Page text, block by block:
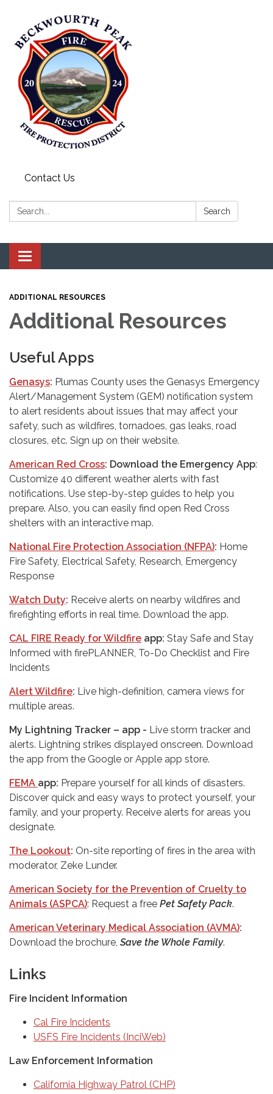
Contact Us
Search: Search
Toggle navigation
ADDITIONAL RESOURCES
Additional Resources
Useful Apps
Genasys: Plumas County uses the Genasys Emergency
Alert/Management System (GEM) notification system
to alert residents about issues that may affect your
safety, such as wildfires, tornadoes, gas leaks, road
closures, etc. Sign up on their website.
American Red Cross: Download the Emergency App:
Customize 40 different weather alerts with fast
notifications. Use step-by-step guides to help you
prepare. Also, you can easily find open Red Cross
shelters with an interactive map.
National Fire Protection Association (NFPA): Home
Fire Safety, Electrical Safety, Research, Emergency
Response
Watch Duty: Receive alerts on nearby wildfires and
firefighting efforts in real time. Download the app.
CAL FIRE Ready for Wildfire app: Stay Safe and Stay
Informed with firePLANNER, To-Do Checklist and Fire
Incidents
Alert Wildfire: Live high-definition, camera views for
multiple areas.
My Lightning Tracker – app - Live storm tracker and
alerts. Lightning strikes displayed onscreen. Download
the app from the Google or Apple app store.
FEMA app: Prepare yourself for all kinds of disasters.
Discover quick and easy ways to protect yourself, your
family, and your property. Receive alerts for areas you
designate.
The Lookout: On-site reporting of fires in the area with
moderator, Zeke Lunder.
American Society for the Prevention of Cruelty to
Animals (ASPCA): Request a free Pet Safety Pack.
American Veterinary Medical Association (AVMA):
Download the brochure, Save the Whole Family.
Links
Fire Incident Information
Cal Fire Incidents
USFS Fire Incidents (InciWeb)
Law Enforcement Information
California Highway Patrol (CHP)